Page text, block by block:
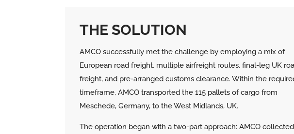
THE SOLUTION
AMCO successfully met the challenge by employing a mix of
European road freight, multiple airfreight routes, final-leg UK
freight, and pre-arranged customs clearance. Within the
timeframe, AMCO transported the 115 pallets of cargo from
Meschede, Germany, to the West Midlands, UK.
The operation began with a two-part approach: AMCO collected